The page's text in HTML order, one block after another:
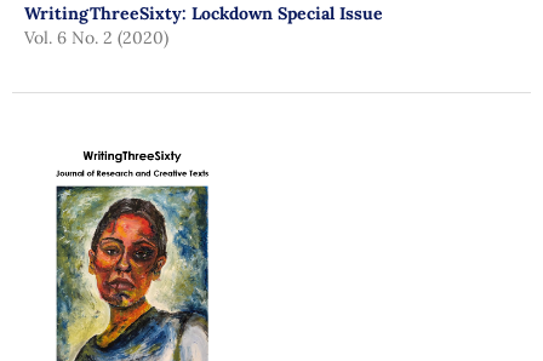
WritingThreeSixty: Lockdown Special Issue
Vol. 6 No. 2 (2020)